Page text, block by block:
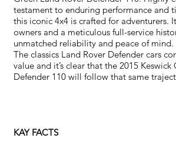
testament to enduring performance and
this iconic 4x4 is crafted for adventurers.
owners and a meticulous full-service
unmatched reliability and peace of mind.
The classics Land Rover Defender cars
value and it’s clear that the 2015 Keswick
Defender 110 will follow that same
KAY FACTS